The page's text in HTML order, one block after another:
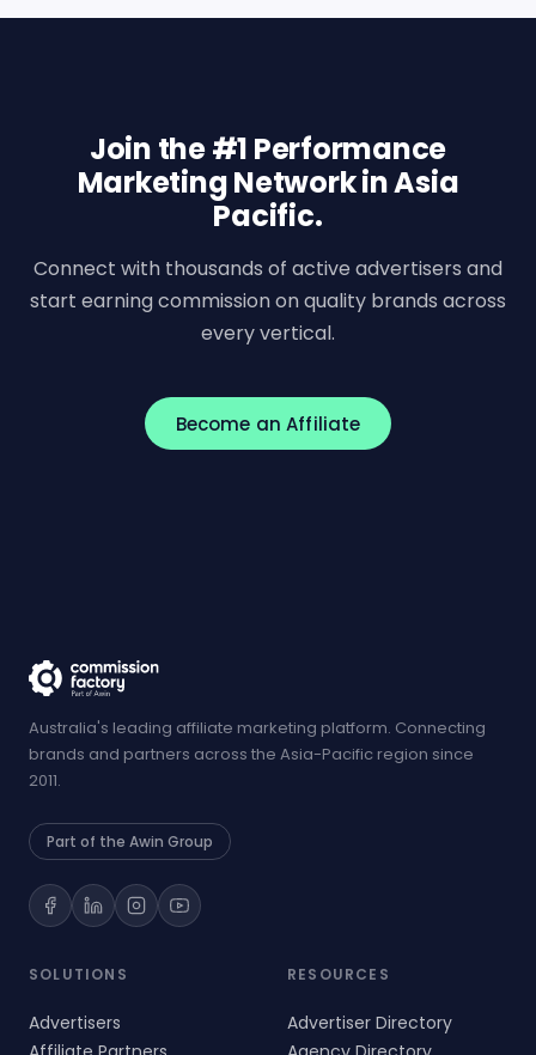
Join the #1 Performance
Marketing Network in Asia
Pacific.
Connect with thousands of active advertisers and
start earning commission on quality brands across
every vertical.
Become an Affiliate
Australia's leading affiliate marketing platform. Connecting
brands and partners across the Asia-Pacific region since
2011.
Part of the Awin Group
SOLUTIONS
Advertisers
RESOURCES
Advertiser Directory